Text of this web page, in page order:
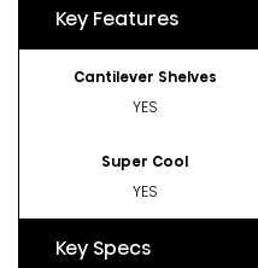
Key Features
Cantilever Shelves
YES
Super Cool
YES
Key Specs